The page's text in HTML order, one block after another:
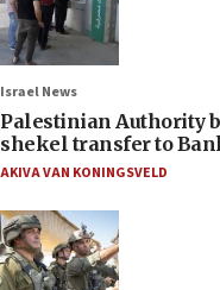
Israel News
Palestinian Authority
shekel transfer to
AKIVA VAN KONINGSVELD